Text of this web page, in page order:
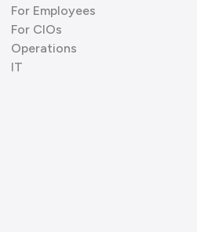
For Employees
For CIOs
Operations
IT